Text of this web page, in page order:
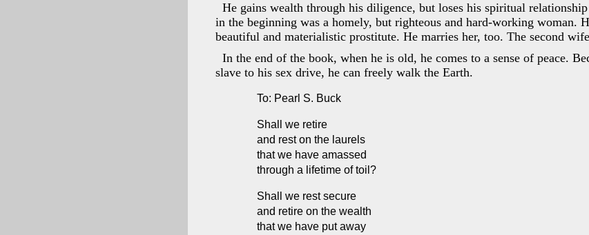
He gains wealth through his diligence, but loses his spiritual
in the beginning was a homely, but righteous and hard-working woman.
beautiful and materialistic prostitute. He marries her, too. The second
In the end of the book, when he is old, he comes to a sense of peace.
slave to his sex drive, he can freely walk the Earth.
To: Pearl S. Buck
Shall we retire
and rest on the laurels
that we have amassed
through a lifetime of toil?
Shall we rest secure
and retire on the wealth
that we have put away